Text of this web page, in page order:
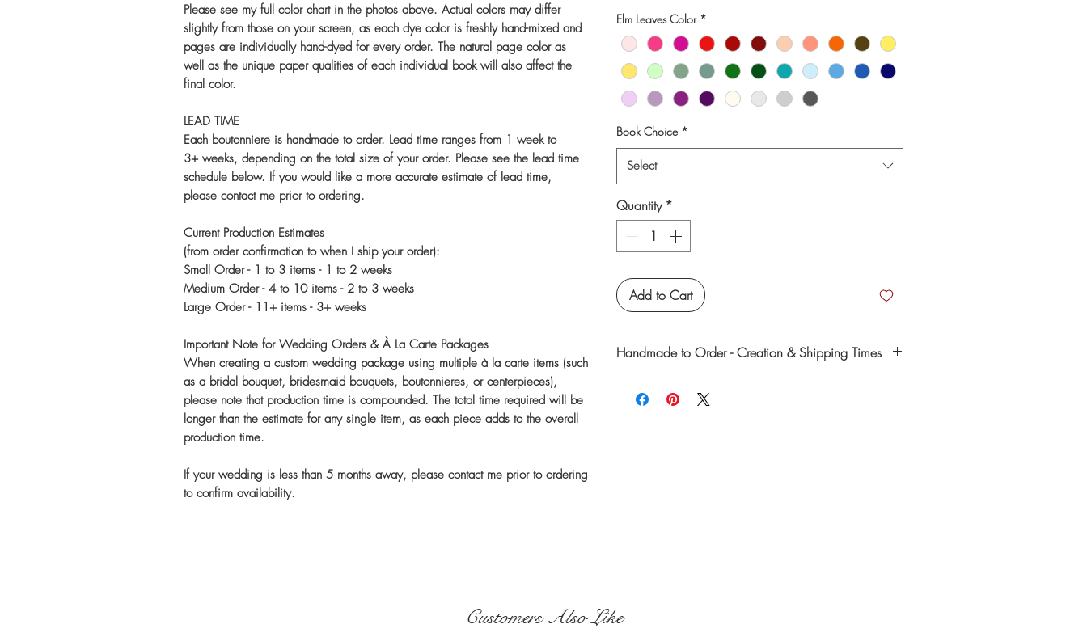
Please see my full color chart in the photos above. Actual colors may differ
slightly from those on your screen, as each dye color is freshly hand-mixed and
pages are individually hand-dyed for every order. The natural page color as
well as the unique paper qualities of each individual book will also affect the
final color.
LEAD TIME
Each boutonniere is handmade to order. Lead time ranges from 1 week to
3+ weeks, depending on the total size of your order. Please see the lead time
schedule below. If you would like a more accurate estimate of lead time,
please contact me prior to ordering.
Current Production Estimates
(from order confirmation to when I ship your order):
Small Order - 1 to 3 items - 1 to 2 weeks
Medium Order - 4 to 10 items - 2 to 3 weeks
Large Order - 11+ items - 3+ weeks
Important Note for Wedding Orders & À La Carte Packages
When creating a custom wedding package using multiple à la carte items (such
as a bridal bouquet, bridesmaid bouquets, boutonnieres, or centerpieces),
please note that production time is compounded. The total time required will be
longer than the estimate for any single item, as each piece adds to the overall
production time.
If your wedding is less than 5 months away, please contact me prior to ordering
to confirm availability.
Elm Leaves Color *
Book Choice *
Select
Quantity *
Add to Cart
Handmade to Order - Creation & Shipping Times
specifications after it has been purchased.
Large Order
Customers Also Like